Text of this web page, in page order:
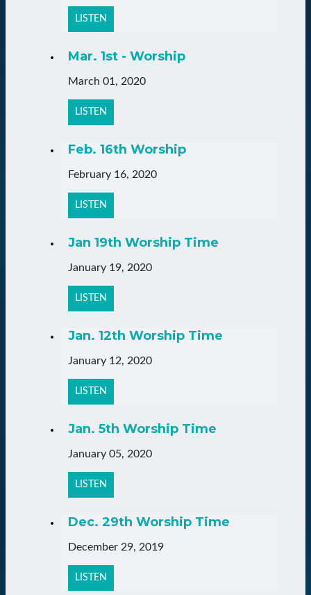
LISTEN
Mar. 1st - Worship
March 01, 2020
LISTEN
Feb. 16th Worship
February 16, 2020
LISTEN
Jan 19th Worship Time
January 19, 2020
LISTEN
Jan. 12th Worship Time
January 12, 2020
LISTEN
Jan. 5th Worship Time
January 05, 2020
LISTEN
Dec. 29th Worship Time
December 29, 2019
LISTEN